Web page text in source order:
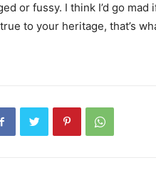
or fussy. I think I’d go mad
to your heritage, that’s